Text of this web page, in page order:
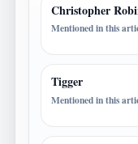
Christopher
Mentioned in this
Tigger
Mentioned in this